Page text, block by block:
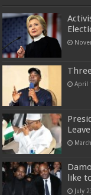
April
like
July